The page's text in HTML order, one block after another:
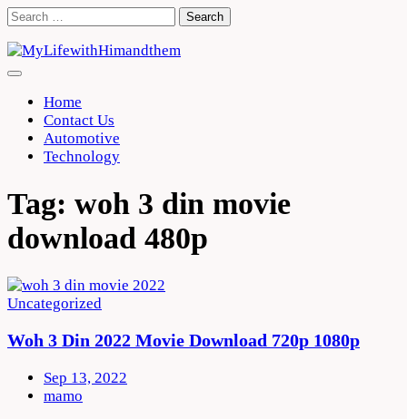
Skip
content
Search
Home
Contact Us
Automotive
Technology
Tag: woh 3 din movie
download 480p
Uncategorized
Woh 3 Din 2022 Movie Download 720p 1080p
Sep 13, 2022
mamo